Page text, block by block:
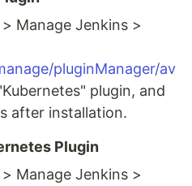
Manage Jenkins >
pluginManager/av
plugin, and
after installation.
Plugin
Manage Jenkins >